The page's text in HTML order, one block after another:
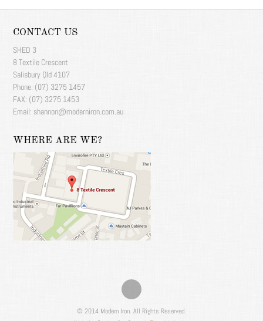
CONTACT US
SHED 3
8 Textile Crescent
Salisbury Qld 4107
Phone: (07) 3275 1457
FAX: (07) 3275 1453
Email: shannon@moderniron.com.au
WHERE ARE WE?
© 2014 Modern Iron. All Rights Reserved.